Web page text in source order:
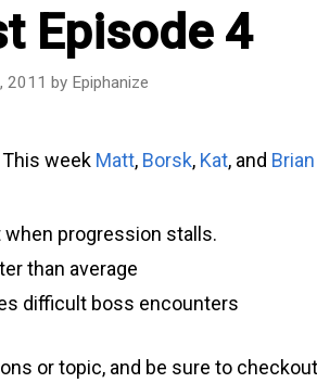
Episode 4
2011 by Epiphanize
week Matt, Borsk, Kat, and Brian
progression stalls.
than average
difficult boss encounters
or topic, and be sure to